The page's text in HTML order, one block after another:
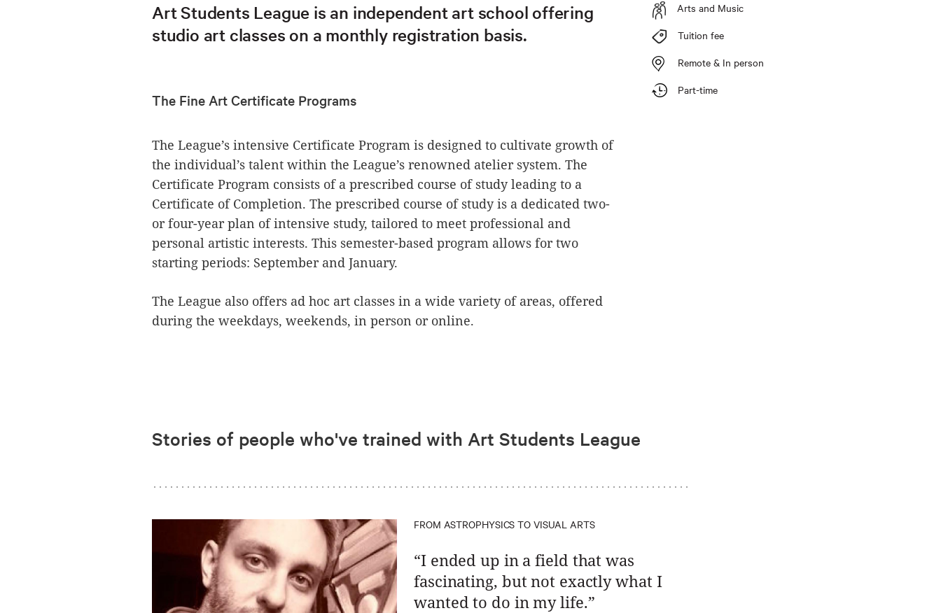
Art Students League is an independent art school offering
studio art classes on a monthly registration basis.
Arts and Music
Tuition fee
Remote & In person
Part-time
The Fine Art Certificate Programs
The League’s intensive Certificate Program is designed to cultivate growth of
the individual’s talent within the League’s renowned atelier system. The
Certificate Program consists of a prescribed course of study leading to a
Certificate of Completion. The prescribed course of study is a dedicated two-
or four-year plan of intensive study, tailored to meet professional and
personal artistic interests. This semester-based program allows for two
starting periods: September and January.
The League also offers ad hoc art classes in a wide variety of areas, offered
during the weekdays, weekends, in person or online.
Stories of people who've trained with Art Students League
FROM ASTROPHYSICS TO VISUAL ARTS
“I ended up in a field that was
fascinating, but not exactly what I
wanted to do in my life.”